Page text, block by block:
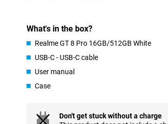
Processor
Combined with the Adreno 840 graphics
performance. Apps open at lightning speed,
for speed.
all your photos, apps, documents and
What's in the box?
Realme GT 8 Pro 16GB/512GB White
USB-C - USB-C cable
User manual
Case
Don't get stuck without a charge